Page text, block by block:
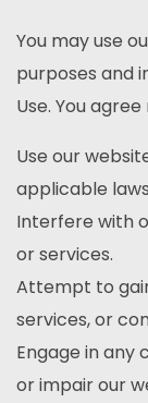
You may use
purposes and
Use. You
Use our
applicable
Interfere with
or services.
Attempt to
services, or
Engage in any
or impair our